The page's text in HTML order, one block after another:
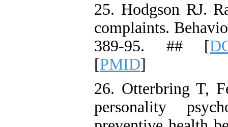
25. Hodgson RJ.
complaints.
389-95. ## [
[PMID]
26. Otterbring T,
personality